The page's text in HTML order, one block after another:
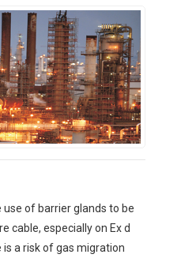
use of barrier glands to be
cable, especially on Ex d
a risk of gas migration